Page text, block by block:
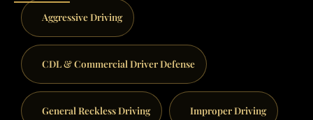
Aggressive Driving
CDL & Commercial Driver Defense
General Reckless Driving Improper Driving